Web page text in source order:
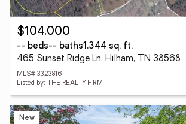
$104,000
-- beds-- baths1,344 sq. ft.
465 Sunset Ridge Ln, Hilham, TN 38568
MLS# 3323816
Listed by: THE REALTY FIRM
New